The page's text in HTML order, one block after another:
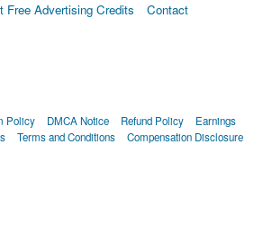
Free Advertising Credits
Contact
Policy DMCA Notice Refund Policy
Earnings
Terms and Conditions Compensation Disclosure